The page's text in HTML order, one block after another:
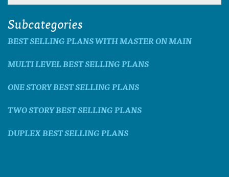
Subcategories
BEST SELLING PLANS WITH MASTER ON MAIN
MULTI LEVEL BEST SELLING PLANS
ONE STORY BEST SELLING PLANS
TWO STORY BEST SELLING PLANS
DUPLEX BEST SELLING PLANS